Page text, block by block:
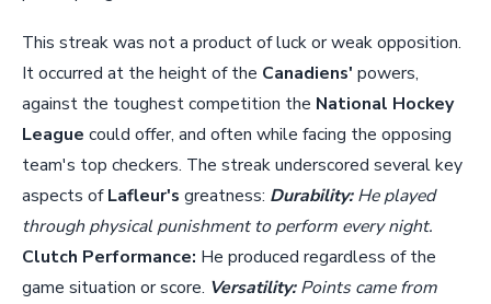
This streak was not a product of luck or weak opposition.
It occurred at the height of the Canadiens' powers,
against the toughest competition the National Hockey
League could offer, and often while facing the opposing
team's top checkers. The streak underscored several key
aspects ofLafleur's greatness: Durability:He played
through physical punishment to perform every night.
Clutch Performance: He produced regardless of the
game situation or score. Versatility:Points came from